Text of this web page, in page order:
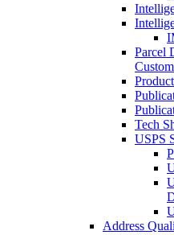
Parcel
Tech
USPS
Address